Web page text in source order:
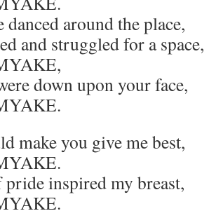
around the place,
and struggled for a space,
down upon your face,
make you give me best,
inspired my breast,